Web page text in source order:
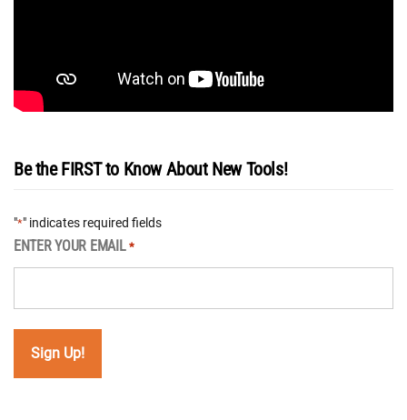
Be the FIRST to Know About New Tools!
"*" indicates required fields
ENTER YOUR EMAIL *